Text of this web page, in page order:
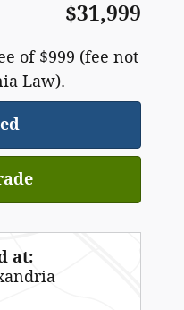
$31,999
of $999 (fee not
Law).
at: